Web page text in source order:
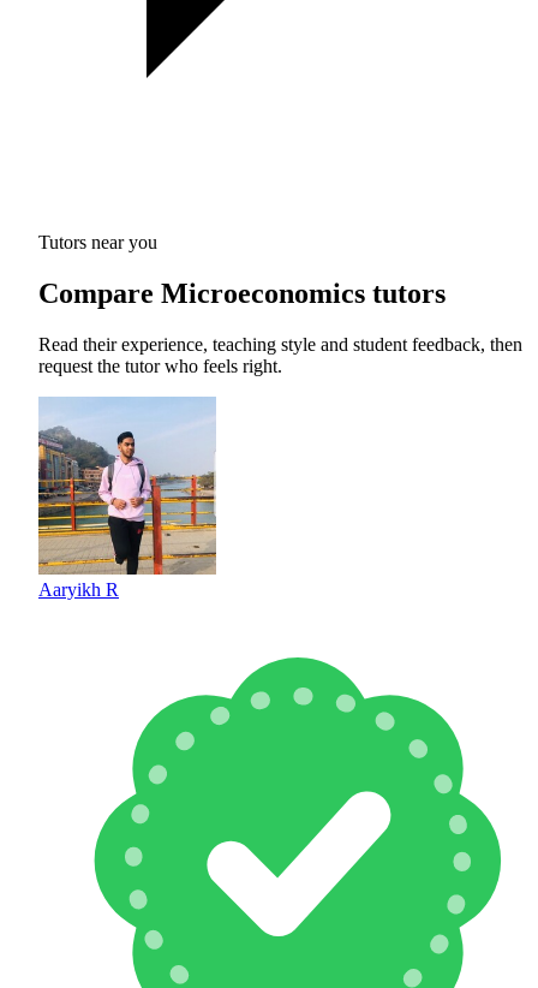
Tutors near you
Compare Microeconomics tutors
Read their experience, teaching style and student feedback, then
request the tutor who feels right.
Aaryikh R